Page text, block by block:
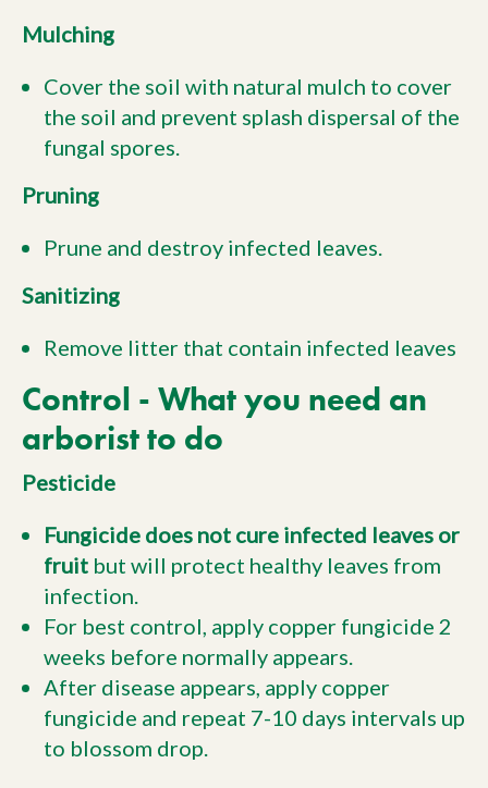
Mulching
Cover the soil with natural mulch to cover
the soil and prevent splash dispersal of the
fungal spores.
Pruning
Prune and destroy infected leaves.
Sanitizing
Remove litter that contain infected leaves
Control - What you need an
arborist to do
Pesticide
Fungicide does not cure infected leaves or
fruit but will protect healthy leaves from
infection.
For best control, apply copper fungicide 2
weeks before normally appears.
After disease appears, apply copper
fungicide and repeat 7-10 days intervals up
to blossom drop.